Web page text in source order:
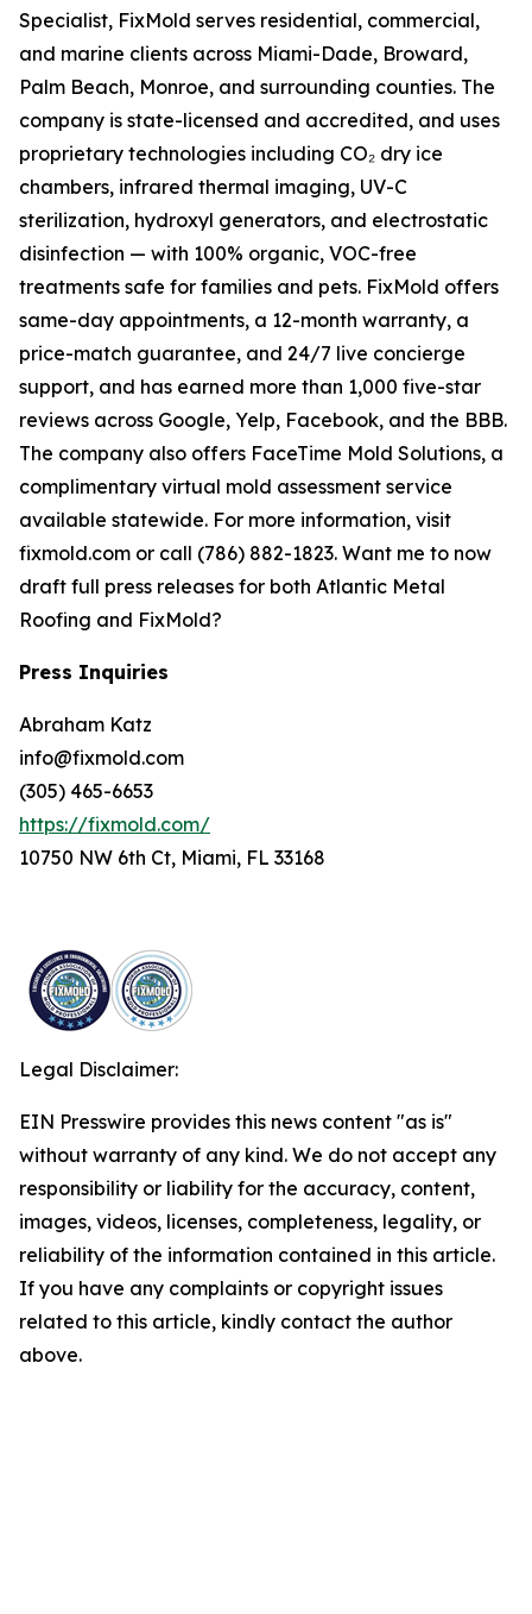
Specialist, FixMold serves residential, commercial,
and marine clients across Miami-Dade, Broward,
Palm Beach, Monroe, and surrounding counties. The
company is state-licensed and accredited, and uses
proprietary technologies including CO₂ dry ice
chambers, infrared thermal imaging, UV-C
sterilization, hydroxyl generators, and electrostatic
disinfection — with 100% organic, VOC-free
treatments safe for families and pets. FixMold offers
same-day appointments, a 12-month warranty, a
price-match guarantee, and 24/7 live concierge
support, and has earned more than 1,000 five-star
reviews across Google, Yelp, Facebook, and the BBB.
The company also offers FaceTime Mold Solutions, a
complimentary virtual mold assessment service
available statewide. For more information, visit
fixmold.com or call (786) 882-1823. Want me to now
draft full press releases for both Atlantic Metal
Roofing and FixMold?
Press Inquiries
Abraham Katz
info@fixmold.com
(305) 465-6653
https://fixmold.com/
10750 NW 6th Ct, Miami, FL 33168
Legal Disclaimer:
EIN Presswire provides this news content "as is"
without warranty of any kind. We do not accept any
responsibility or liability for the accuracy, content,
images, videos, licenses, completeness, legality, or
reliability of the information contained in this article.
If you have any complaints or copyright issues
related to this article, kindly contact the author
above.